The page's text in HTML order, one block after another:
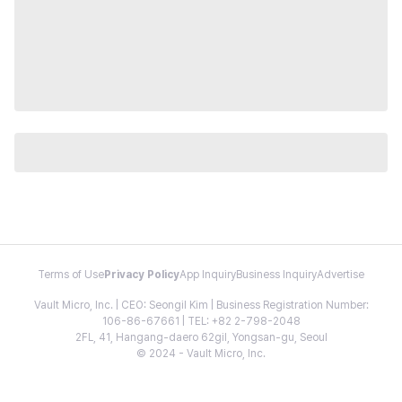
Terms of Use Privacy PolicyApp InquiryBusiness InquiryAdvertise
Vault Micro, Inc. | CEO: Seongil Kim | Business Registration Number:
106-86-67661 | TEL: +82 2-798-2048
2FL, 41, Hangang-daero 62gil, Yongsan-gu, Seoul
© 2024 - Vault Micro, Inc.